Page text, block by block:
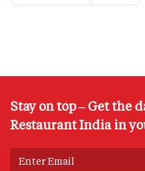
Stay on top – Get the
Restaurant India in